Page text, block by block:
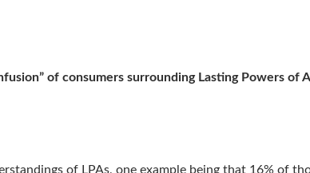
of consumers surrounding Lasting Powers
of LPAs, one example being that 16% of